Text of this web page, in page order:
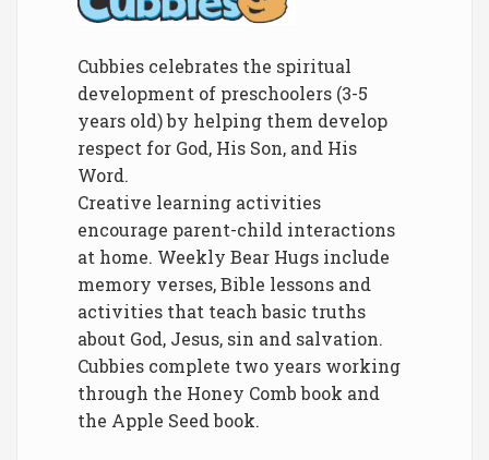
Cubbies celebrates the spiritual
development of preschoolers (3-5
years old) by helping them develop
respect for God, His Son, and His
Word.
Creative learning activities
encourage parent-child interactions
at home. Weekly Bear Hugs include
memory verses, Bible lessons and
activities that teach basic truths
about God, Jesus, sin and salvation.
Cubbies complete two years working
through the Honey Comb book and
the Apple Seed book.